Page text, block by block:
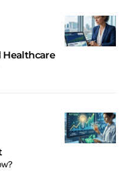
Healthcare